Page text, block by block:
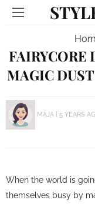
FAIRYCORE
MAGIC
MAJA 5 YEARS
When the world is
themselves busy by